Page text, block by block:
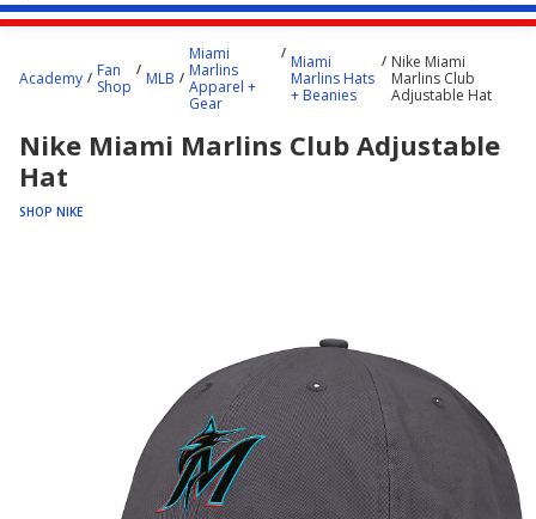
content
Academy
Fan
Shop
MLB
Miami
Marlins
Apparel +
Gear
Miami
Marlins Hats
+ Beanies
Nike Miami
Marlins Club
Adjustable Hat
Nike Miami Marlins Club Adjustable
Hat
SHOP NIKE